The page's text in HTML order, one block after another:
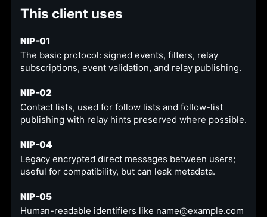
This client uses
NIP-01
The basic protocol: signed events, filters, relay
subscriptions, event validation, and relay publishing.
NIP-02
Contact lists, used for follow lists and follow-list
publishing with relay hints preserved where possible.
NIP-04
Legacy encrypted direct messages between users;
useful for compatibility, but can leak metadata.
NIP-05
Human-readable identifiers like name@example.com